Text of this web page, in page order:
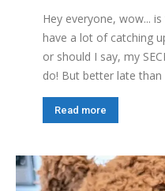
Hey everyone, wow...
have a lot of catching
or should I say, my
do! But better late than
Read more